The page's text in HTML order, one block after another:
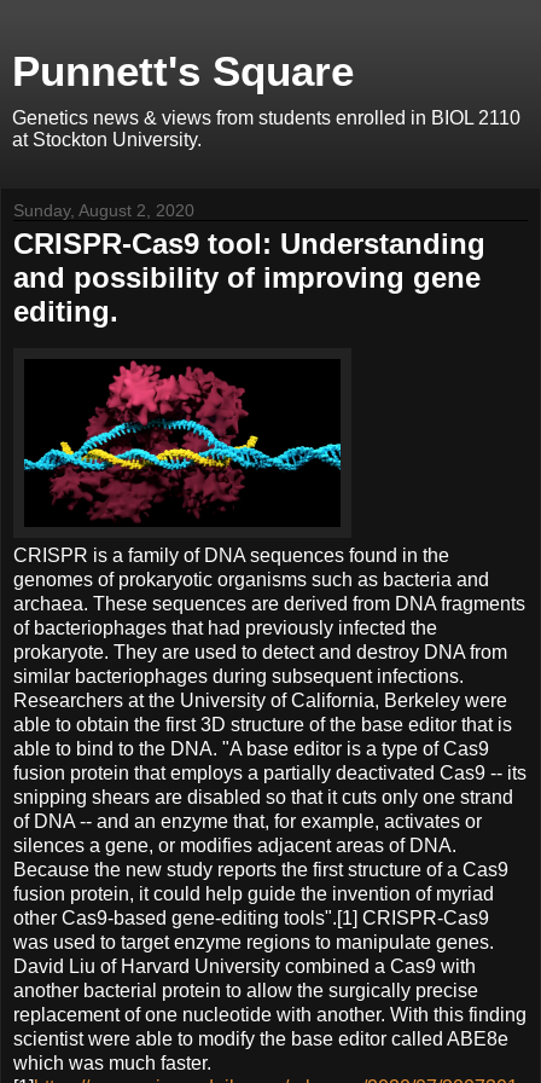
Punnett's Square
Genetics news & views from students enrolled in BIOL 2110
at Stockton University.
Sunday, August 2, 2020
CRISPR-Cas9 tool: Understanding
and possibility of improving gene
editing.
CRISPR is a family of DNA sequences found in the
genomes of prokaryotic organisms such as bacteria and
archaea. These sequences are derived from DNA fragments
of bacteriophages that had previously infected the
prokaryote. They are used to detect and destroy DNA from
similar bacteriophages during subsequent infections.
Researchers at the University of California, Berkeley were
able to obtain the first 3D structure of the base editor that is
able to bind to the DNA. "A base editor is a type of Cas9
fusion protein that employs a partially deactivated Cas9 -- its
snipping shears are disabled so that it cuts only one strand
of DNA -- and an enzyme that, for example, activates or
silences a gene, or modifies adjacent areas of DNA.
Because the new study reports the first structure of a Cas9
fusion protein, it could help guide the invention of myriad
other Cas9-based gene-editing tools".[1] CRISPR-Cas9
was used to target enzyme regions to manipulate genes.
David Liu of Harvard University combined a Cas9 with
another bacterial protein to allow the surgically precise
replacement of one nucleotide with another. With this finding
scientist were able to modify the base editor called ABE8e
which was much faster.